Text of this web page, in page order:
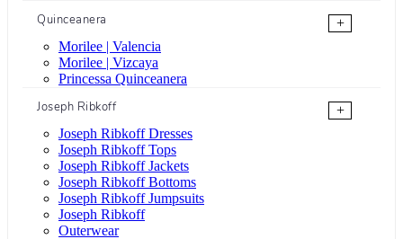
Quinceanera
+
Morilee | Valencia
Morilee | Vizcaya
Princessa Quinceanera
Joseph Ribkoff
+
Joseph Ribkoff Dresses
Joseph Ribkoff Tops
Joseph Ribkoff Jackets
Joseph Ribkoff Bottoms
Joseph Ribkoff Jumpsuits
Joseph Ribkoff
Outerwear